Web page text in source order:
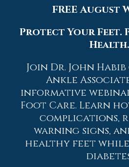
could even involve
use of ice and keeping
If you have any
to contactone of our
Allentown, Easton,
and Chew Street in
offer the newest
treatment
foot care needs.
Read more about Causes,
Treatment for a Broken
FREE August
Protect Your Feet.
Health.
Join Dr. John
Ankle
informative
Foot Care. Learn
complications,
warning signs,
healthy feet